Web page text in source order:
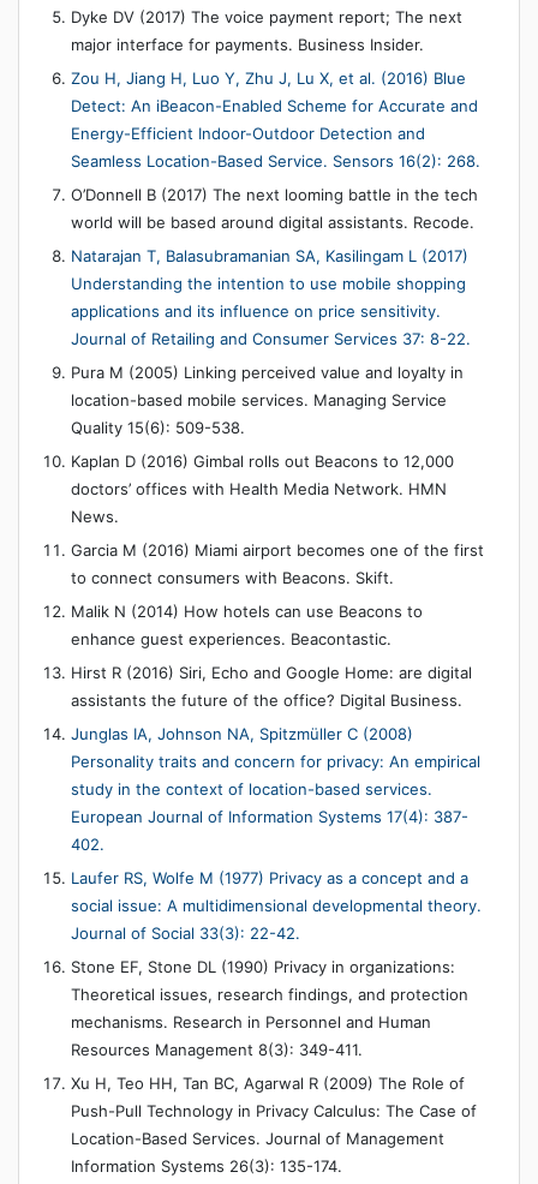
Dyke DV (2017) The voice payment report; The next
major interface for payments. Business Insider.
Zou H, Jiang H, Luo Y, Zhu J, Lu X, et al. (2016) Blue
Detect: An iBeacon-Enabled Scheme for Accurate and
Energy-Efficient Indoor-Outdoor Detection and
Seamless Location-Based Service. Sensors 16(2): 268.
O’Donnell B (2017) The next looming battle in the tech
world will be based around digital assistants. Recode.
Natarajan T, Balasubramanian SA, Kasilingam L (2017)
Understanding the intention to use mobile shopping
applications and its influence on price sensitivity.
Journal of Retailing and Consumer Services 37: 8-22.
Pura M (2005) Linking perceived value and loyalty in
location-based mobile services. Managing Service
Quality 15(6): 509-538.
Kaplan D (2016) Gimbal rolls out Beacons to 12,000
doctors’ offices with Health Media Network. HMN
News.
Garcia M (2016) Miami airport becomes one of the first
to connect consumers with Beacons. Skift.
Malik N (2014) How hotels can use Beacons to
enhance guest experiences. Beacontastic.
Hirst R (2016) Siri, Echo and Google Home: are digital
assistants the future of the office? Digital Business.
Junglas IA, Johnson NA, Spitzmüller C (2008)
Personality traits and concern for privacy: An empirical
study in the context of location-based services.
European Journal of Information Systems 17(4): 387-
402.
Laufer RS, Wolfe M (1977) Privacy as a concept and a
social issue: A multidimensional developmental theory.
Journal of Social 33(3): 22-42.
Stone EF, Stone DL (1990) Privacy in organizations:
Theoretical issues, research findings, and protection
mechanisms. Research in Personnel and Human
Resources Management 8(3): 349-411.
Xu H, Teo HH, Tan BC, Agarwal R (2009) The Role of
Push-Pull Technology in Privacy Calculus: The Case of
Location-Based Services. Journal of Management
Information Systems 26(3): 135-174.